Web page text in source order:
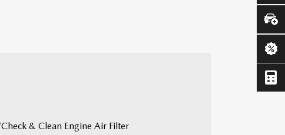
Check & Clean Engine Air Filter